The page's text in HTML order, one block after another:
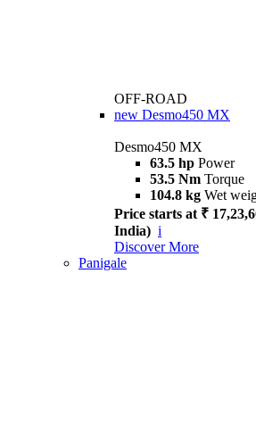
OFF-ROAD
new Desmo450 MX
Desmo450 MX
63.5 hp Power
53.5 Nm Torque
104.8 kg Wet
Price starts at ₹
India) i
Discover More
Panigale